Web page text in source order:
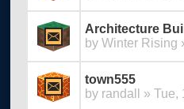
Architecture
by Winter Rising
town555
by randall » Tue,